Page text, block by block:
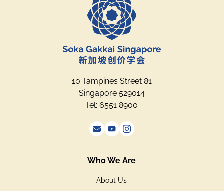
10 Tampines Street 81
Singapore 529014
Tel: 6551 8900
Who We Are
About Us